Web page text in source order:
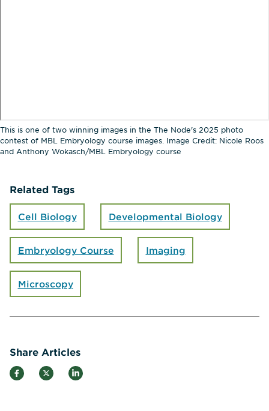
This is one of two winning images in the The Node's 2025 photo
contest of MBL Embryology course images. Image Credit: Nicole Roos
and Anthony Wokasch/MBL Embryology course
Related Tags
Cell Biology Developmental Biology
Embryology Course Imaging
Microscopy
Share Articles